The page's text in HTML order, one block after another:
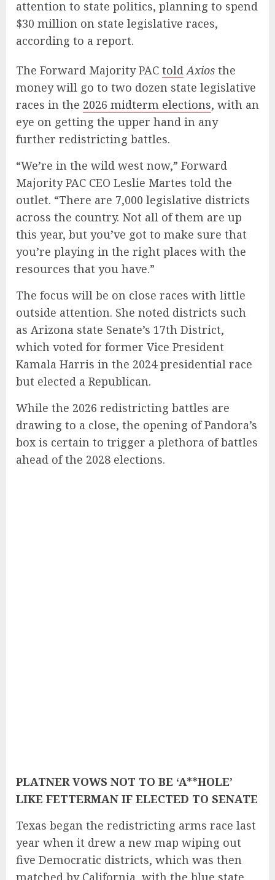
attention to state politics, planning to spend
$30 million on state legislative races,
according to a report.
The Forward Majority PAC told Axios the
money will go to two dozen state legislative
races in the 2026 midterm elections, with an
eye on getting the upper hand in any
further redistricting battles.
“We’re in the wild west now,” Forward
Majority PAC CEO Leslie Martes told the
outlet. “There are 7,000 legislative districts
across the country. Not all of them are up
this year, but you’ve got to make sure that
you’re playing in the right places with the
resources that you have.”
The focus will be on close races with little
outside attention. She noted districts such
as Arizona state Senate’s 17th District,
which voted for former Vice President
Kamala Harris in the 2024 presidential race
but elected a Republican.
While the 2026 redistricting battles are
drawing to a close, the opening of Pandora’s
box is certain to trigger a plethora of battles
ahead of the 2028 elections.
PLATNER VOWS NOT TO BE ‘A**HOLE’
LIKE FETTERMAN IF ELECTED TO SENATE
Texas began the redistricting arms race last
year when it drew a new map wiping out
five Democratic districts, which was then
matched by California, with the blue state